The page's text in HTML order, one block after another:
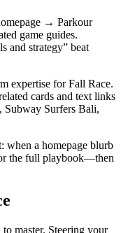
→ Parkour
game guides.
and strategy” beat
expertise for Fall Race.
cards and text links
Subway Surfers Bali,
when a homepage blurb
the full playbook—then
master. Steering your